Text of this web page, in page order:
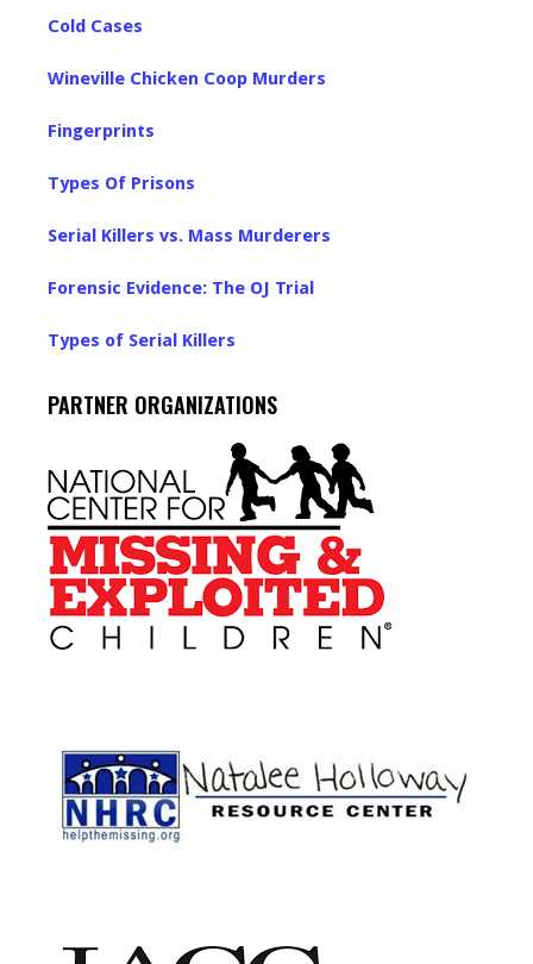
Cold Cases
Wineville Chicken Coop Murders
Fingerprints
Types Of Prisons
Serial Killers vs. Mass Murderers
Forensic Evidence: The OJ Trial
Types of Serial Killers
PARTNER ORGANIZATIONS